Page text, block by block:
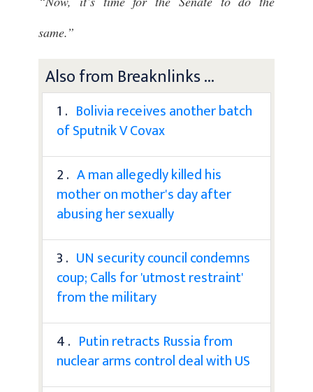
same.”
Also from Breaknlinks ...
1 . Bolivia receives another batch
of Sputnik V Covax
2 . A man allegedly killed his
mother on mother's day after
abusing her sexually
3 . UN security council condemns
coup; Calls for 'utmost restraint'
from the military
4 . Putin retracts Russia from
nuclear arms control deal with US